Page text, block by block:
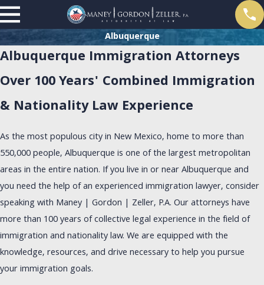
Albuquerque
Albuquerque Immigration Attorneys
Over 100 Years' Combined Immigration
& Nationality Law Experience
As the most populous city in New Mexico, home to more than
550,000 people, Albuquerque is one of the largest metropolitan
areas in the entire nation. If you live in or near Albuquerque and
you need the help of an experienced immigration lawyer, consider
speaking with Maney | Gordon | Zeller, P.A. Our attorneys have
more than 100 years of collective legal experience in the field of
immigration and nationality law. We are equipped with the
knowledge, resources, and drive necessary to help you pursue
your immigration goals.